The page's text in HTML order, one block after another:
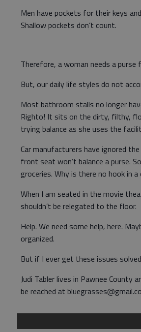
Men have pockets for their keys
Shallow pockets don’t count.
Therefore, a woman needs a
But, our daily life styles do not
Most bathroom stalls no longer
Righto! It sits on the dirty, filthy,
trying balance as she uses the
Car manufacturers have ignored
front seat won’t balance a purse.
groceries. Why is there no hook in
When I am seated in the movie
shouldn’t be relegated to the floor.
Help. We need some help, here.
organized.
But if I ever get these issues
Judi Tabler lives in Pawnee County
be reached at